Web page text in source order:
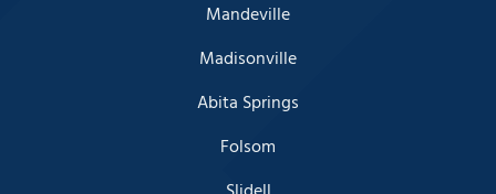
Mandeville
Madisonville
Abita Springs
Folsom